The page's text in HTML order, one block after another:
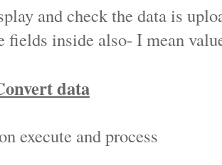
and check the data is
fields inside also- I mean
data
execute and process